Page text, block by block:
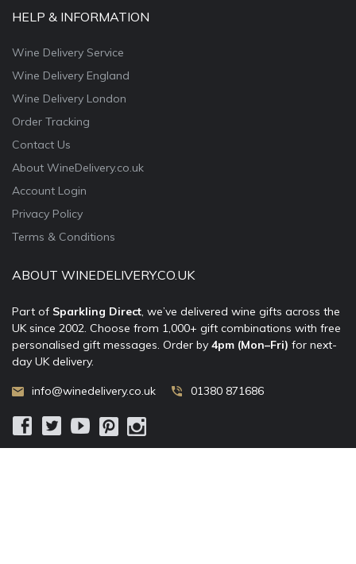
HELP & INFORMATION
Wine Delivery Service
Wine Delivery England
Wine Delivery London
Order Tracking
Contact Us
About WineDelivery.co.uk
Account Login
Privacy Policy
Terms & Conditions
ABOUT WINEDELIVERY.CO.UK
Part of Sparkling Direct, we’ve delivered wine gifts across the
UK since 2002. Choose from 1,000+ gift combinations with free
personalised gift messages. Order by 4pm (Mon–Fri) for next-
day UK delivery.
info@winedelivery.co.uk 01380 871686